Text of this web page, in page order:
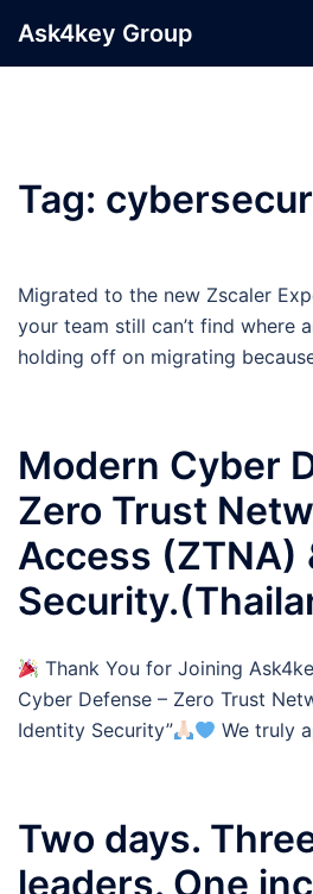
Ask4key Group
Tag:
Migrated to the new Zscaler
your team still can’t find where
holding off on migrating
Modern Cyber
Zero Trust
Access (ZTNA)
Thank You for Joining
Cyber Defense – Zero Trust
Identity Security”
We truly
Two days.
leaders. One